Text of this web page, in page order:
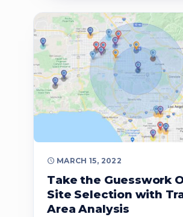
MARCH 15, 2022
Take the Guesswork
Site Selection with
Area Analysis